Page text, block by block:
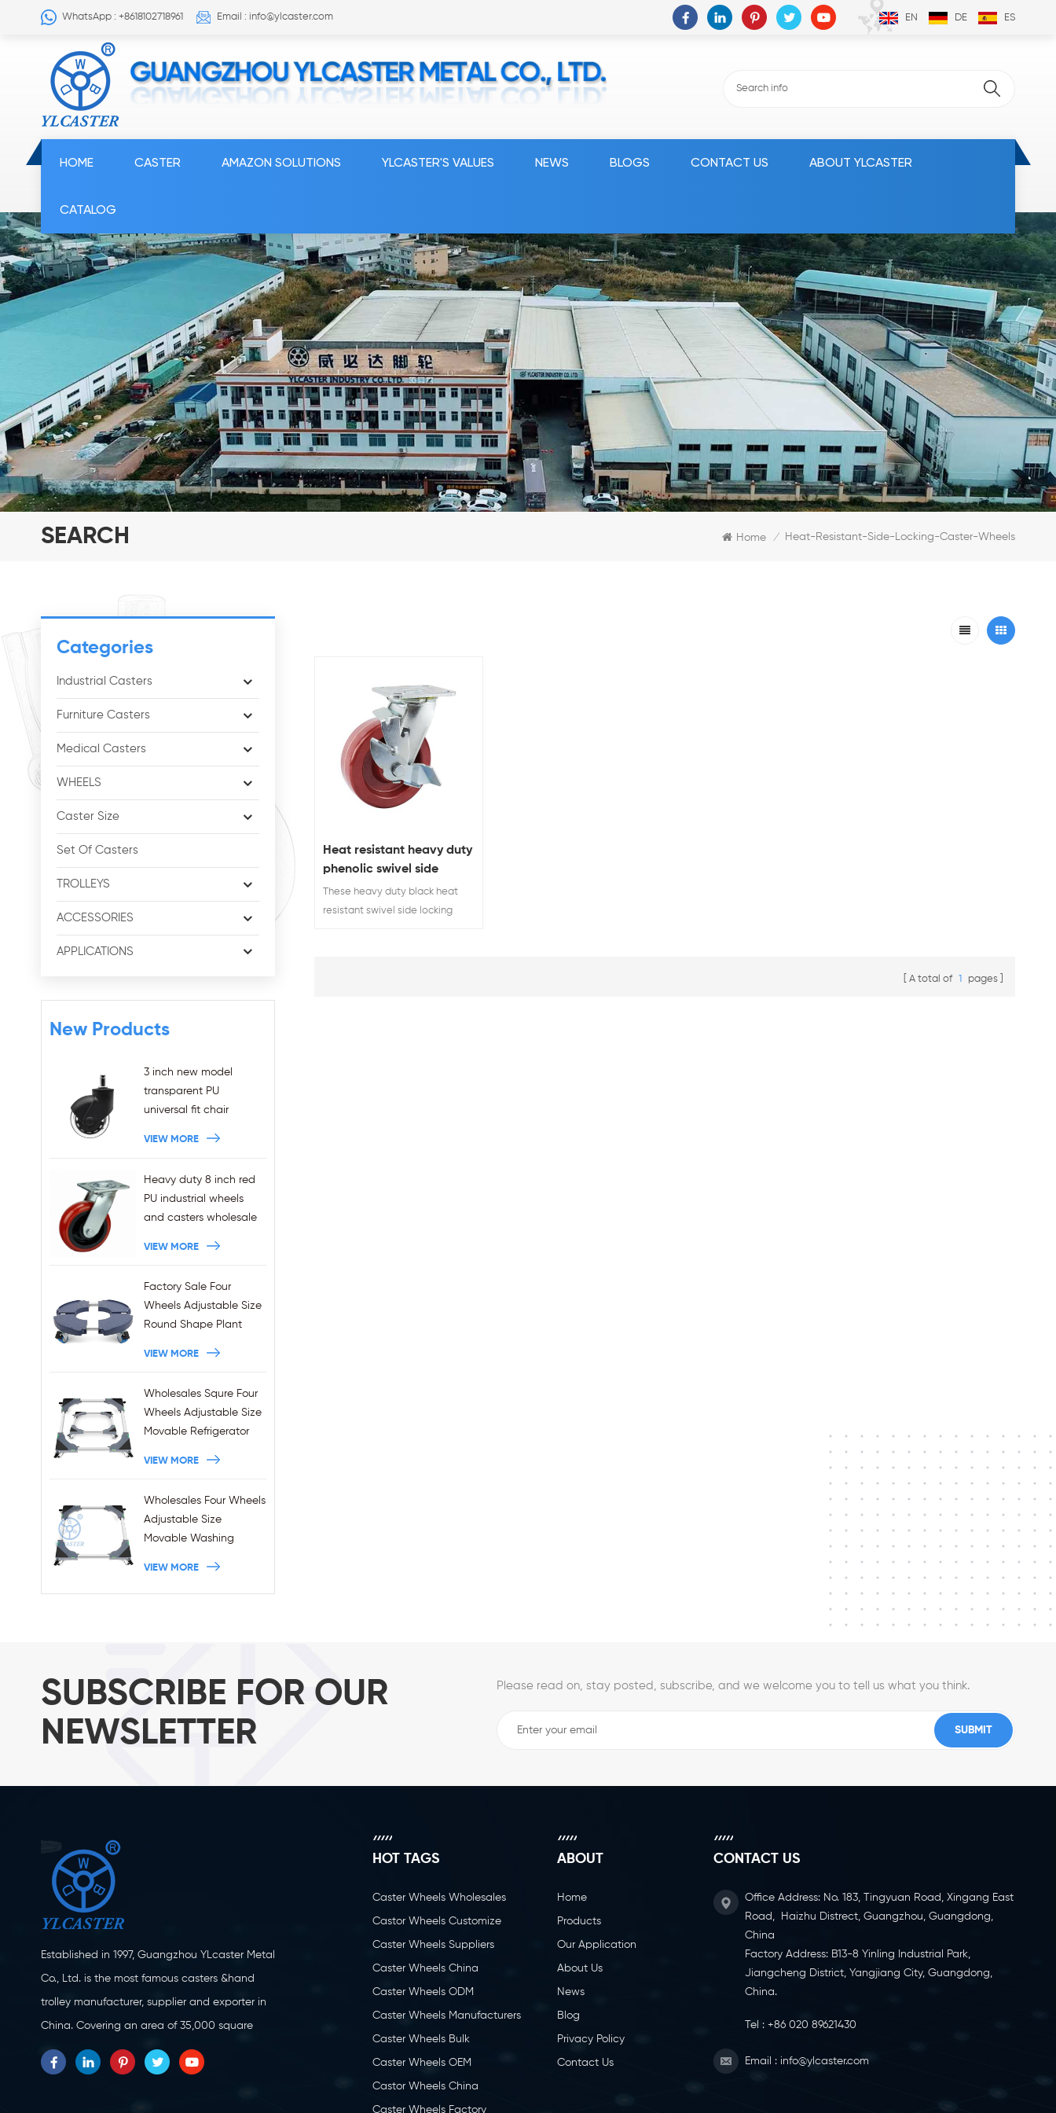
WhatsApp : +8618102718961 Email : info@ylcaster.com EN DE ES
HOME CASTER AMAZON SOLUTIONS YLCASTER'S VALUES NEWS BLOGS CONTACT US ABOUT YLCASTER
CATALOG
SEARCH Home / Heat-Resistant-Side-Locking-Caster-Wheels
Categories
Industrial Casters
Furniture Casters
Medical Casters
WHEELS
Caster Size
Set Of Casters
TROLLEYS
ACCESSORIES
APPLICATIONS
New Products
3 inch new model
transparent PU
universal fit chair
wholesales
VIEW MORE
Heavy duty 8 inch red
PU industrial wheels
and casters wholesale
VIEW MORE
Factory Sale Four
Wheels Adjustable Size
Round Shape Plant
VIEW MORE
Wholesales Squre Four
Wheels Adjustable Size
Movable Refrigerator
VIEW MORE
Wholesales Four Wheels
Adjustable Size
Movable Washing
VIEW MORE
Heat resistant heavy duty
phenolic swivel side
locking brown caster
wheels cabinet oven
These heavy duty black heat
resistant swivel side locking
A total of 1 pages
SUBSCRIBE FOR OUR
NEWSLETTER
Please read on, stay posted, subscribe, and we welcome you to tell us what you think.
Established in 1997, Guangzhou YLcaster Metal
Co., Ltd. is the most famous casters &hand
trolley manufacturer, supplier and exporter in
China. Covering an area of 35,000 square
meters, located in Yangjiang city, Guangdong
province with more than 20 experts and about
HOT TAGS
Caster Wheels Wholesales
Castor Wheels Customize
Caster Wheels Suppliers
Caster Wheels China
Caster Wheels ODM
Caster Wheels Manufacturers
Caster Wheels Bulk
Caster Wheels OEM
Castor Wheels China
Caster Wheels Factory
ABOUT
Home
Products
Our Application
About Us
News
Blog
Privacy Policy
Contact Us
CONTACT US
Office Address: No. 183, Tingyuan Road, Xingang East
Road, Haizhu Distrect, Guangzhou, Guangdong,
China
Factory Address: B13-8 Yinling Industrial Park,
Jiangcheng District, Yangjiang City, Guangdong,
China.
Tel : +86 020 89621430
Email : info@ylcaster.com